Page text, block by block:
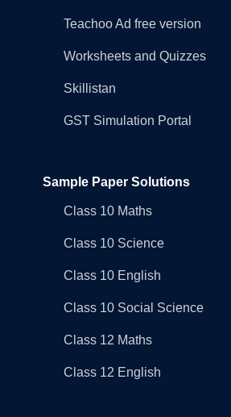
Teachoo Ad free version
Worksheets and Quizzes
Skillistan
GST Simulation Portal
Sample Paper Solutions
Class 10 Maths
Class 10 Science
Class 10 English
Class 10 Social Science
Class 12 Maths
Class 12 English